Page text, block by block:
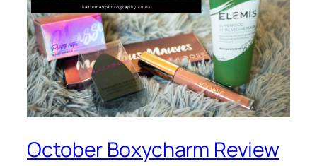
October Boxycharm Review